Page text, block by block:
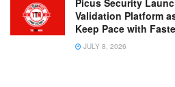
Validation Platform
Keep Pace with
JULY 8, 2026